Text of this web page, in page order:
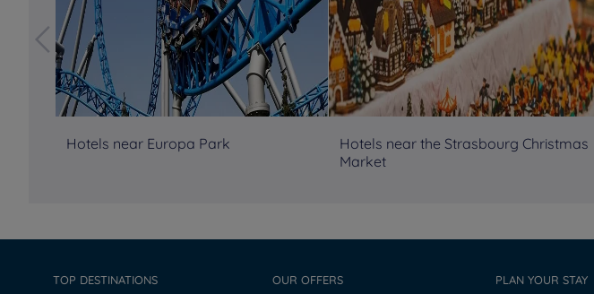
Hotels near Europa Park
Hotels near the Strasbourg Christmas
Market
TOP DESTINATIONS OUR OFFERS PLAN YOUR STAY